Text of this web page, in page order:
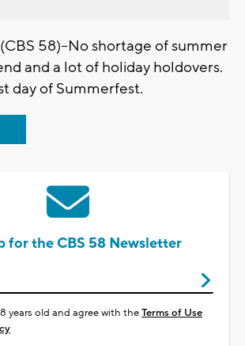
58)--No shortage of summer
and a lot of holiday holdovers.
day of Summerfest.
for the CBS 58 Newsletter
years old and agree with theTerms of Use